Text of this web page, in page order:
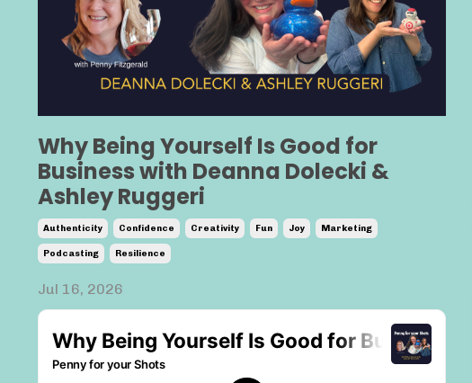
Why Being Yourself Is Good for
Business with Deanna Dolecki &
Ashley Ruggeri
Authenticity Confidence Creativity Fun Joy Marketing
Podcasting Resilience
Jul 16, 2026